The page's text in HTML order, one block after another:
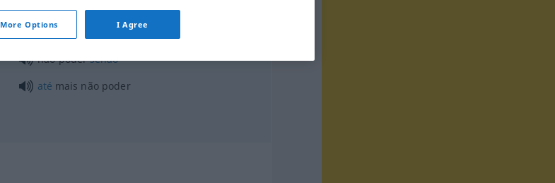
poder com
não podersenão
até mais não poder
More Options I Agree